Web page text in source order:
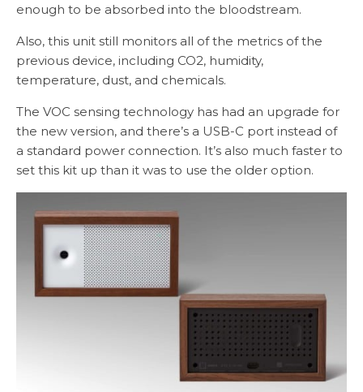
enough to be absorbed into the bloodstream.
Also, this unit still monitors all of the metrics of the
previous device, including CO2, humidity,
temperature, dust, and chemicals.
The VOC sensing technology has had an upgrade for
the new version, and there’s a USB-C port instead of
a standard power connection. It’s also much faster to
set this kit up than it was to use the older option.